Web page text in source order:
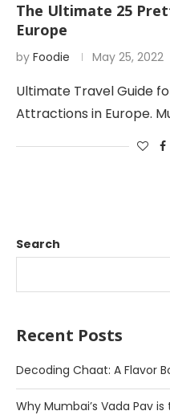
The Ultimate 25
Europe
by Foodie May 25, 2022
Ultimate Travel Guide
Attractions in Europe.
Search
Recent Posts
Decoding Chaat: A Flavor
Why Mumbai’s Vada Pav